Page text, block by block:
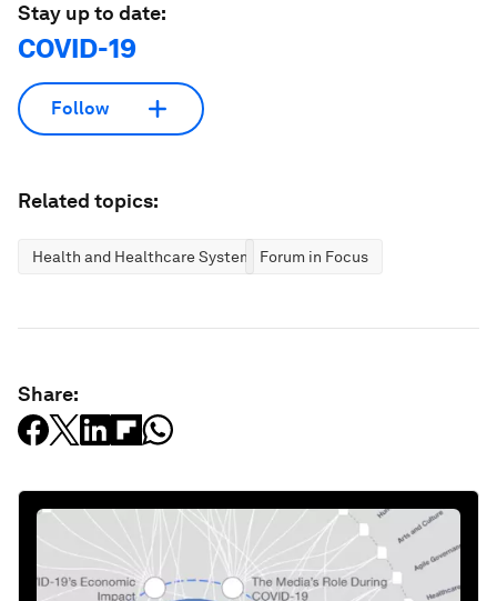
Stay up to date:
COVID-19
Follow
Related topics:
Health and Healthcare Systems Forum in Focus
Share: